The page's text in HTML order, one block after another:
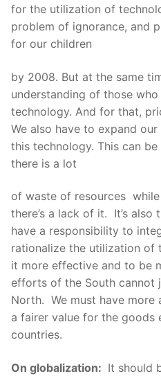
for the utilization of
problem of ignorance, and
for our children
by 2008. But at the same
understanding of those
technology. And for that,
We also have to expand
this technology. This can
there is a lot
of waste of resources
there’s a lack of it. It’s
have a responsibility to
rationalize the utilization of
it more effective and to be
efforts of the South cannot
North. We must have more
a fairer value for the goods
countries.
On globalization: It should